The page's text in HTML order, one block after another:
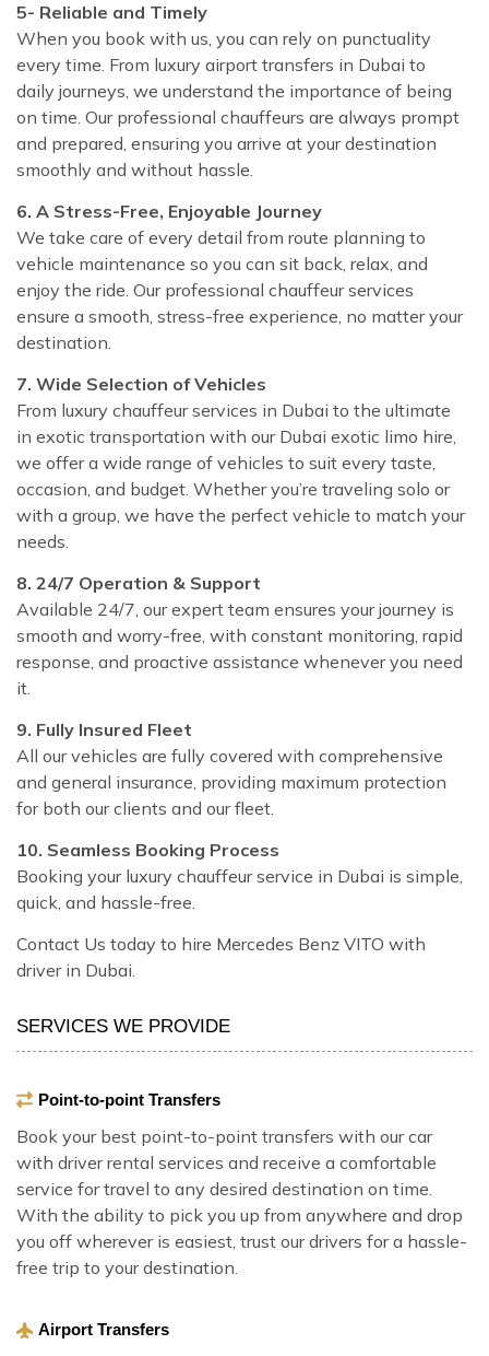
5- Reliable and Timely
When you book with us, you can rely on punctuality
every time. From luxury airport transfers in Dubai to
daily journeys, we understand the importance of being
on time. Our professional chauffeurs are always prompt
and prepared, ensuring you arrive at your destination
smoothly and without hassle.
6. A Stress-Free, Enjoyable Journey
We take care of every detail from route planning to
vehicle maintenance so you can sit back, relax, and
enjoy the ride. Our professional chauffeur services
ensure a smooth, stress-free experience, no matter your
destination.
7. Wide Selection of Vehicles
From luxury chauffeur services in Dubai to the ultimate
in exotic transportation with our Dubai exotic limo hire,
we offer a wide range of vehicles to suit every taste,
occasion, and budget. Whether you’re traveling solo or
with a group, we have the perfect vehicle to match your
needs.
8. 24/7 Operation & Support
Available 24/7, our expert team ensures your journey is
smooth and worry-free, with constant monitoring, rapid
response, and proactive assistance whenever you need
it.
9. Fully Insured Fleet
All our vehicles are fully covered with comprehensive
and general insurance, providing maximum protection
for both our clients and our fleet.
10. Seamless Booking Process
Booking your luxury chauffeur service in Dubai is simple,
quick, and hassle-free.
Contact Us today to hire Mercedes Benz VITO with
driver in Dubai.
SERVICES WE PROVIDE
Point-to-point Transfers
Book your best point-to-point transfers with our car
with driver rental services and receive a comfortable
service for travel to any desired destination on time.
With the ability to pick you up from anywhere and drop
you off wherever is easiest, trust our drivers for a hassle-
free trip to your destination.
Airport Transfers